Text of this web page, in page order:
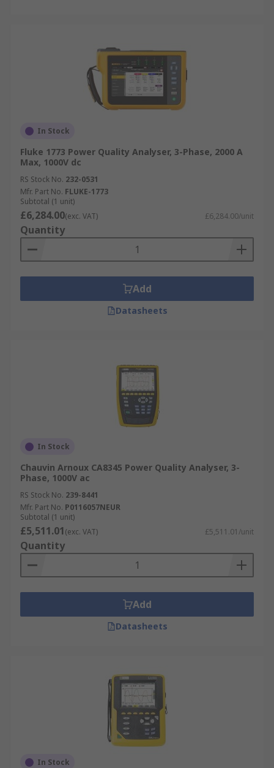
In Stock
Fluke 1773 Power Quality Analyser, 3-Phase, 2000 A
Max, 1000V dc
RS Stock No. 232-0531
Mfr. Part No. FLUKE-1773
Subtotal (1 unit)
£6,284.00(exc. VAT) £6,284.00/unit
Quantity
Add
Datasheets
In Stock
Chauvin Arnoux CA8345 Power Quality Analyser, 3-
Phase, 1000V ac
RS Stock No. 239-8441
Mfr. Part No. P0116057NEUR
Subtotal (1 unit)
£5,511.01(exc. VAT) £5,511.01/unit
Quantity
Add
Datasheets
In Stock